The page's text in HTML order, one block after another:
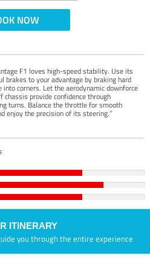
NOW
F1 loves high-speed stability. Use its
brakes to your advantage by braking hard
into corners. Let the aerodynamic downforce
chassis provide confidence through
turns. Balance the throttle for smooth
enjoy the precision of its steering.”
ITINERARY
you through the entire experience